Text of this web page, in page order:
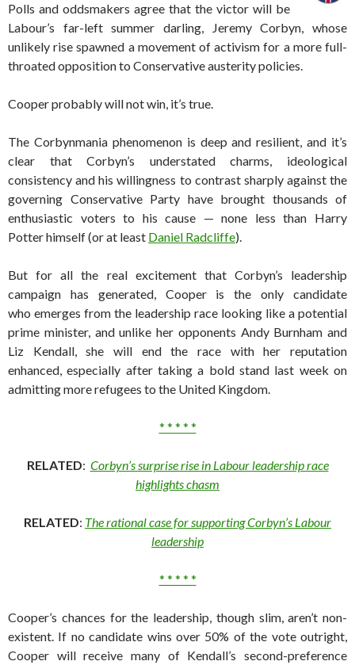
Polls and oddsmakers agree that the victor will be
Labour’s far-left summer darling, Jeremy Corbyn, whose
unlikely rise spawned a movement of activism for a more full-
throated opposition to Conservative austerity policies.
Cooper probably will not win, it’s true.
The Corbynmania phenomenon is deep and resilient, and it’s
clear that Corbyn’s understated charms, ideological
consistency and his willingness to contrast sharply against the
governing Conservative Party have brought thousands of
enthusiastic voters to his cause — none less than Harry
Potter himself (or at least Daniel Radcliffe).
But for all the real excitement that Corbyn’s leadership
campaign has generated, Cooper is the only candidate
who emerges from the leadership race looking like a potential
prime minister, and unlike her opponents Andy Burnham and
Liz Kendall, she will end the race with her reputation
enhanced, especially after taking a bold stand last week on
admitting more refugees to the United Kingdom.
* * * * *
RELATED: Corbyn’s surprise rise in Labour leadership race
highlights chasm
RELATED: The rational case for supporting Corbyn’s Labour
leadership
* * * * *
Cooper’s chances for the leadership, though slim, aren’t non-
existent. If no candidate wins over 50% of the vote outright,
Cooper will receive many of Kendall’s second-preference